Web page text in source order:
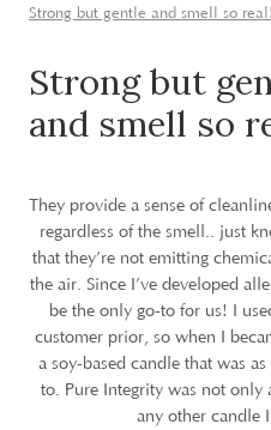
Strong but gentle and smell so real!
Strong but
and smell so
They provide a sense of
regardless of the smell.. just
that they’re not emitting
the air. Since I’ve developed
be the only go-to for us! I
customer prior, so when I
a soy-based candle that was
to. Pure Integrity was not only
any other candle